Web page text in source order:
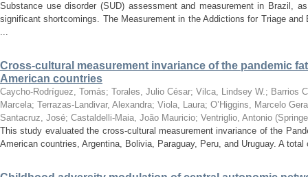
Substance use disorder (SUD) assessment and measurement in Brazil,
significant shortcomings. The Measurement in the Addictions for Triage
...
Cross-cultural measurement invariance of the pandemic
American countries
Caycho-Rodríguez, Tomás; Torales, Julio César; Vilca, Lindsey W.; Barrios
Marcela; Terrazas-Landivar, Alexandra; Viola, Laura; O’Higgins, Marcelo
Santacruz, José; Castaldelli-Maia, João Mauricio; Ventriglio, Antonio (
This study evaluated the cross-cultural measurement invariance of the
American countries, Argentina, Bolivia, Paraguay, Peru, and Uruguay. A